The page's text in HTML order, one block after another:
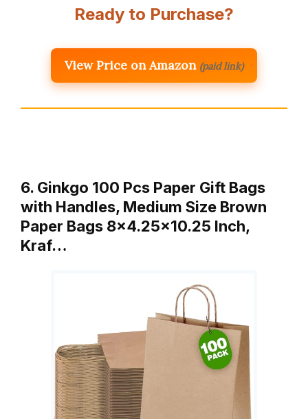
Ready to Purchase?
View Price on Amazon (paid link)
6. Ginkgo 100 Pcs Paper Gift Bags
with Handles, Medium Size Brown
Paper Bags 8×4.25×10.25 Inch,
Kraf…